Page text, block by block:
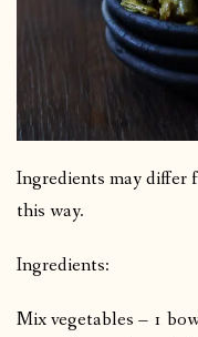
Ingredients may
this way.
Ingredients:
Mix vegetables – 1